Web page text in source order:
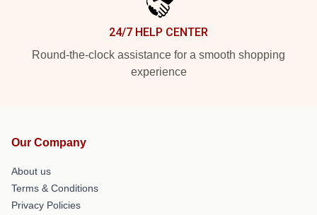
24/7 HELP CENTER
Round-the-clock assistance for a smooth shopping
experience
Our Company
About us
Terms & Conditions
Privacy Policies